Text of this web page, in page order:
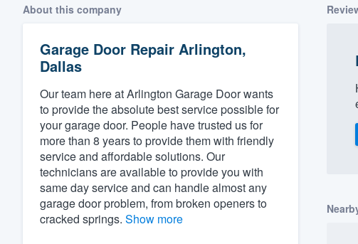
About this company
Garage Door Repair Arlington,
Dallas
Our team here at Arlington Garage Door wants
to provide the absolute best service possible for
your garage door. People have trusted us for
more than 8 years to provide them with friendly
service and affordable solutions. Our
technicians are available to provide you with
same day service and can handle almost any
garage door problem, from broken openers to
cracked springs. Show more
Welcome to our
community of
Get started
Fill out this form, or call us at
(888)
We'll answer your questions, show you a
and get you started.
Pricing